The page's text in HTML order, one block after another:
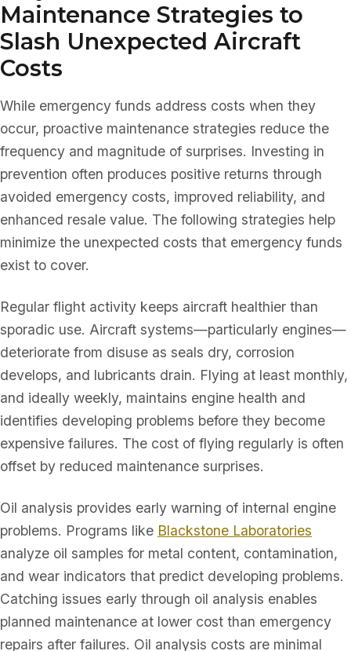
Maintenance Strategies to
Slash Unexpected Aircraft
Costs
While emergency funds address costs when they
occur, proactive maintenance strategies reduce the
frequency and magnitude of surprises. Investing in
prevention often produces positive returns through
avoided emergency costs, improved reliability, and
enhanced resale value. The following strategies help
minimize the unexpected costs that emergency funds
exist to cover.
Regular flight activity keeps aircraft healthier than
sporadic use. Aircraft systems—particularly engines—
deteriorate from disuse as seals dry, corrosion
develops, and lubricants drain. Flying at least monthly,
and ideally weekly, maintains engine health and
identifies developing problems before they become
expensive failures. The cost of flying regularly is often
offset by reduced maintenance surprises.
Oil analysis provides early warning of internal engine
problems. Programs like Blackstone Laboratories
analyze oil samples for metal content, contamination,
and wear indicators that predict developing problems.
Catching issues early through oil analysis enables
planned maintenance at lower cost than emergency
repairs after failures. Oil analysis costs are minimal